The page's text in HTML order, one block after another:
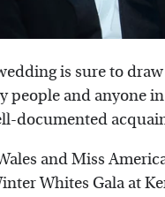
is sure to
people and anyone
documented
and Miss
Whites Gala at